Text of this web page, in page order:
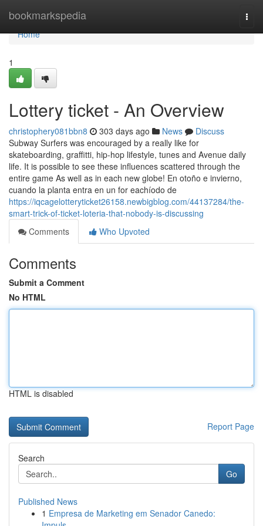
bookmarkspedia
Home
Home
1
Lottery ticket - An Overview
christophery081bbn8 303 days ago News
Discuss
Subway Surfers was encouraged by a really like for
skateboarding, graffitti, hip-hop lifestyle, tunes and Avenue daily
life. It is possible to see these influences scattered through the
entire game As well as in each new globe! En otoño e invierno,
cuando la planta entra en un for eachíodo de
https://iqcagelotteryticket26158.newbigblog.com/44137284/the-
smart-trick-of-ticket-loteria-that-nobody-is-discussing
Comments
Who Upvoted
Comments
Submit a Comment
No HTML
HTML is disabled
Report Page
Search
Go
Published News
1 Empresa de Marketing em Senador Canedo: